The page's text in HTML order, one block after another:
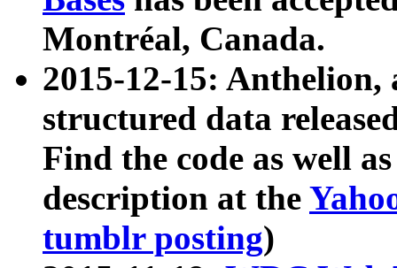
Montréal, Canada.
2015-12-15: Anthelion,
structured data
Find the code as well
description at the
tumblr posting)